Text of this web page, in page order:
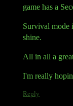
game has a
Survival mode
shine.
All in all a
I'm really
Reply